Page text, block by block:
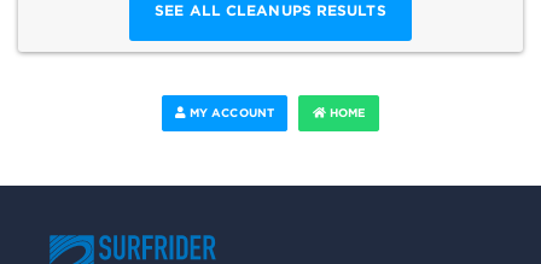
SEE ALL CLEANUPS RESULTS
MY ACCOUNT HOME